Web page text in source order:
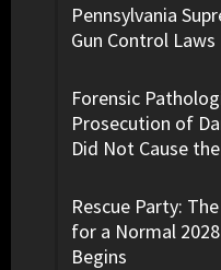
Pennsylvania
Gun Control Laws
Forensic
Prosecution of
Did Not Cause
Rescue Party:
for a Normal
Begins